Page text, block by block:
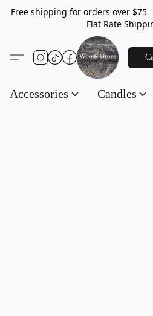
Free shipping for
Flat Rate
Accessories Candles